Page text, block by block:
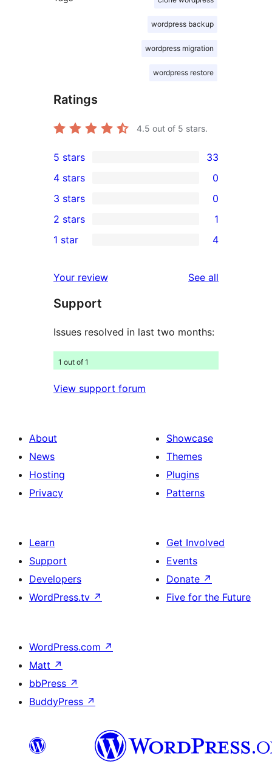
wordpress backup
wordpress migration
wordpress restore
Ratings
4.5 out of 5 stars.
33
5-
star
reviews
5 stars 33
4-
star
reviews
4 stars 0
0
3-
star
3 stars 0
2-
review
2 stars 1
star
reviews
1 star 4
Your review See all
Support
Issues resolved in last two months:
1 out of 1
View support forum
About
News
Hosting
Privacy
Showcase
Themes
Plugins
Patterns
Learn
Support
Developers
WordPress.tv ↗
Get Involved
Events
Donate ↗
Five for the Future
WordPress.com ↗
Matt ↗
bbPress ↗
BuddyPress ↗